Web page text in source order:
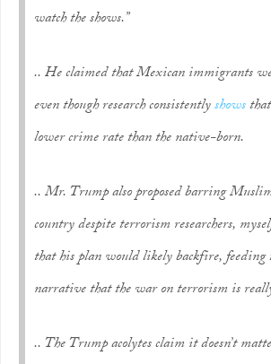
watch the shows.”
.. He claimed that Mexican immigrants
even though research consistentlyshows
lower crime rate than the native-born.
.. Mr. Trump also proposed barring
country despite terrorism researchers,
that his plan would likely backfire, feeding
narrative that the war on terrorism is
.. The Trump acolytes claim it doesn’t